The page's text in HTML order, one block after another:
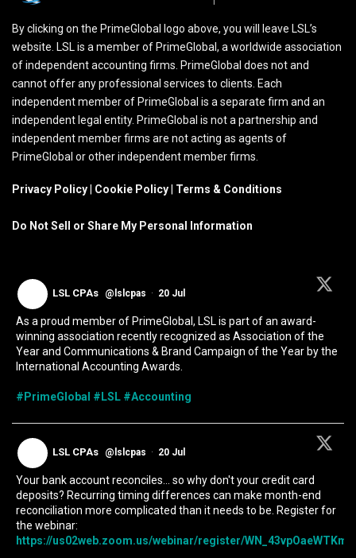
By clicking on the PrimeGlobal logo above, you will leave LSL’s
website. LSL is a member of PrimeGlobal, a worldwide association
of independent accounting firms. PrimeGlobal does not and
cannot offer any professional services to clients. Each
independent member of PrimeGlobal is a separate firm and an
independent legal entity. PrimeGlobal is not a partnership and
independent member firms are not acting as agents of
PrimeGlobal or other independent member firms.
Privacy Policy Cookie Policy Terms & Conditions
Do Not Sell or Share My Personal Information
LSL CPAs @lslcpas · 20 Jul
As a proud member of PrimeGlobal, LSL is part of an award-
winning association recently recognized as Association of the
Year and Communications & Brand Campaign of the Year by the
International Accounting Awards.
#PrimeGlobal #LSL #Accounting
LSL CPAs @lslcpas · 20 Jul
Your bank account reconciles... so why don't your credit card
deposits? Recurring timing differences can make month-end
reconciliation more complicated than it needs to be. Register for
the webinar:
https://us02web.zoom.us/webinar/register/